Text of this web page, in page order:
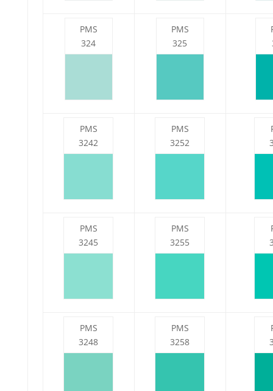
PMS
324
PMS
325
PMS
3242
PMS
3252
PMS
3245
PMS
3255
PMS
3248
PMS
3258